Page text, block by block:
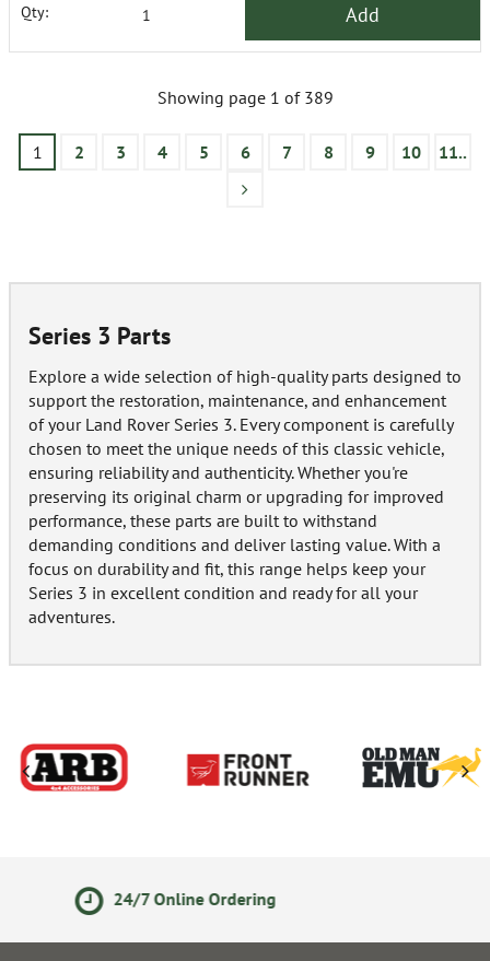
Qty: Add
Showing page 1 of 389
1 2 3 4 5 6 7 8 9 10 11..
Series 3 Parts
Explore a wide selection of high-quality parts designed to
support the restoration, maintenance, and enhancement
of your Land Rover Series 3. Every component is carefully
chosen to meet the unique needs of this classic vehicle,
ensuring reliability and authenticity. Whether you're
preserving its original charm or upgrading for improved
performance, these parts are built to withstand
demanding conditions and deliver lasting value. With a
focus on durability and fit, this range helps keep your
Series 3 in excellent condition and ready for all your
adventures.
Secure Online Payments